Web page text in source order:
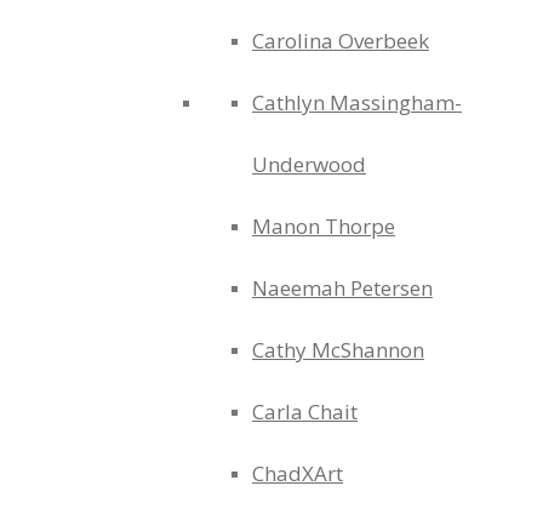
Carolina Overbeek
Cathlyn Massingham-
Underwood
Manon Thorpe
Naeemah Petersen
Cathy McShannon
Carla Chait
ChadXArt